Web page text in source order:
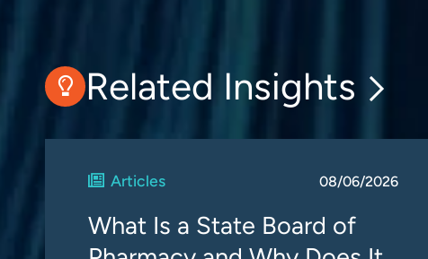
Related Insights
Articles 08/06/2026
What Is a State Board of